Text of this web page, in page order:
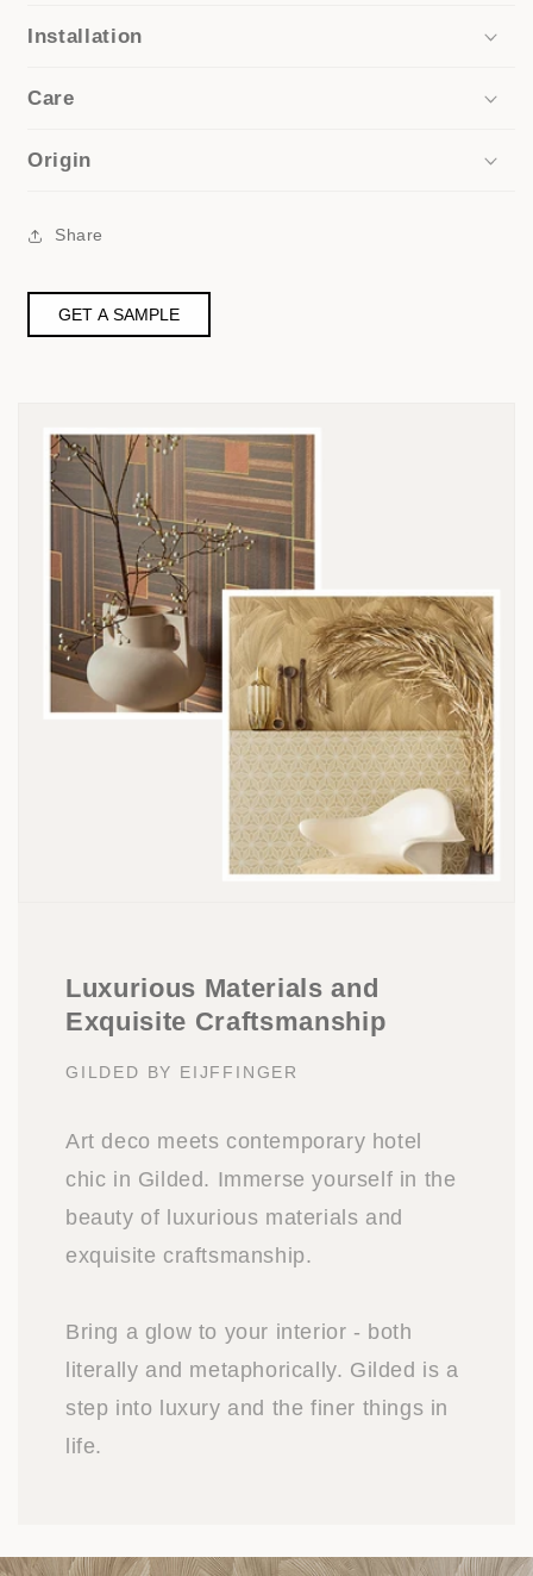
Installation
Care
Origin
Share
GET A SAMPLE
Luxurious Materials and
Exquisite Craftsmanship
GILDED BY EIJFFINGER
Art deco meets contemporary hotel
chic in Gilded. Immerse yourself in the
beauty of luxurious materials and
exquisite craftsmanship.
Bring a glow to your interior - both
literally and metaphorically. Gilded is a
step into luxury and the finer things in
life.